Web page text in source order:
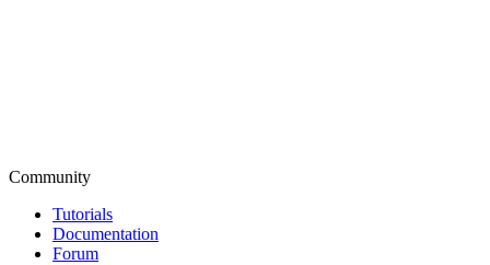
Community
Tutorials
Documentation
Forum